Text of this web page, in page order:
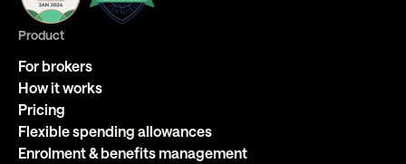
Product
For brokers
How it works
Pricing
Flexible spending allowances
Enrolment & benefits management